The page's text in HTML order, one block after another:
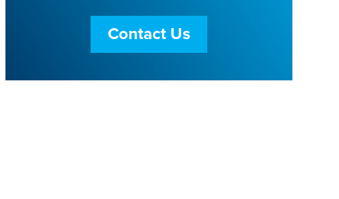
Contact Us